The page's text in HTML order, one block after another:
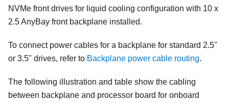
NVMe front drives for liquid cooling configuration with 10 x
2.5 AnyBay front backplane installed.
To connect power cables for a backplane for standard 2.5''
or 3.5'' drives, refer to Backplane power cable routing.
The following illustration and table show the cabling
between backplane and processor board for onboard